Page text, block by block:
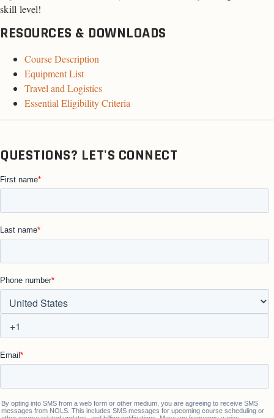
skill level!
RESOURCES & DOWNLOADS
Course Description
Equipment List
Travel and Logistics
Essential Eligibility Criteria
QUESTIONS? LET'S CONNECT